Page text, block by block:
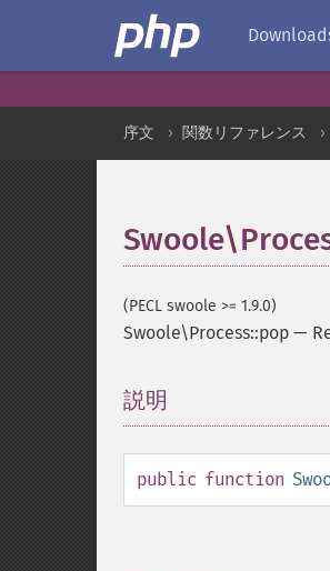
序文 関数リファレンス
(PECL swoole >= 1.9.0)
Swoole\Process::pop —
説明
public function